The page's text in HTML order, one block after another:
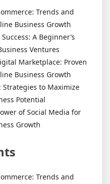
Becoming
a
Top-
Tier
Marketer
Trends and
Business Growth
A Beginner’s
Ventures
Marketplace: Proven
Business Growth
to Maximize
Potential
of Social Media for
Growth
Trends and